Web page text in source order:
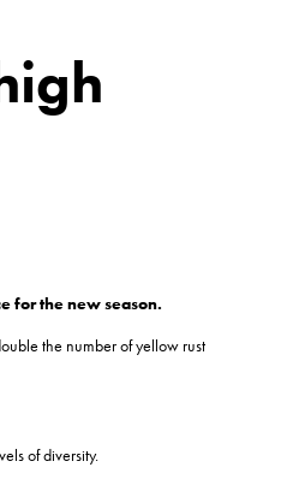
for the new season.
the number of yellow rust
of diversity.